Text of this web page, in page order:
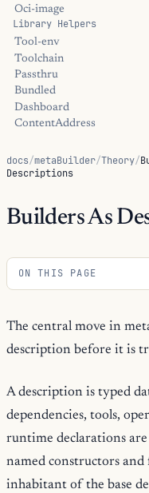
Oci-image
Library Helpers
Tool-env
Toolchain
Passthru
Bundled
Dashboard
ContentAddress
docs/metaBuilder/Theory/
Descriptions
Builders As
ON THIS PAGE
The central move in
description before it is
A description is typed
dependencies, tools,
runtime declarations
named constructors and
inhabitant of the base